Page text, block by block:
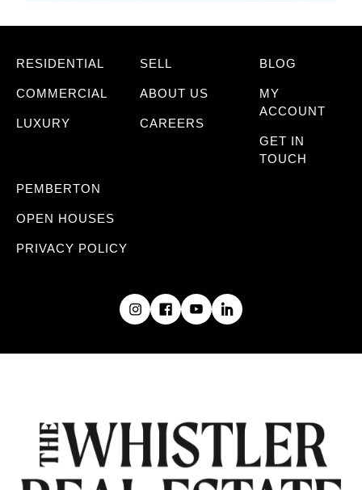
RESIDENTIAL
COMMERCIAL
LUXURY
SELL
ABOUT US
CAREERS
BLOG
MY
ACCOUNT
GET IN
TOUCH
PEMBERTON
OPEN HOUSES
PRIVACY POLICY